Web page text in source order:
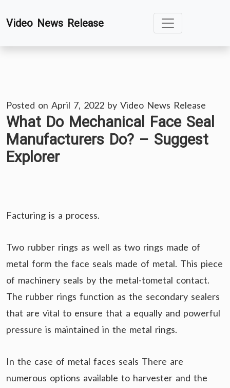
toVideo News Release
Posted on April 7, 2022 by Video News Release
What Do Mechanical Face Seal
Manufacturers Do? – Suggest
Explorer
Facturing is a process.
Two rubber rings as well as two rings made of
metal form the face seals made of metal. This piece
of machinery seals by the metal-tometal contact.
The rubber rings function as the secondary sealers
that are vital to ensure that a equally and powerful
pressure is maintained in the metal rings.
In the case of metal faces seals There are
numerous options available to harvester and the